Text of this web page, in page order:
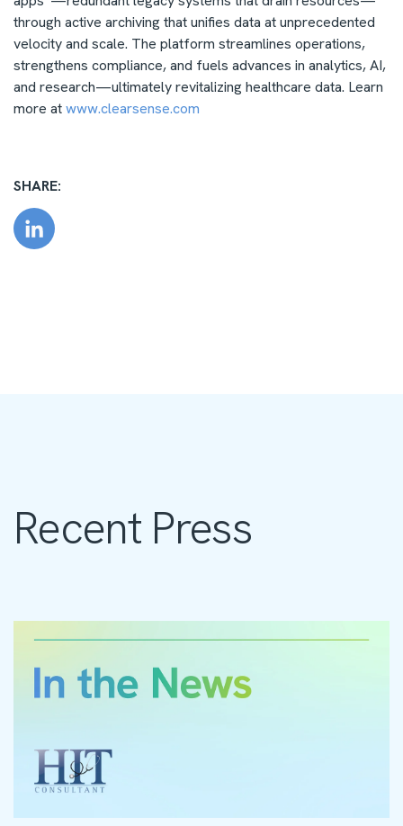
through active archiving that unifies data at unprecedented
velocity and scale. The platform streamlines operations,
strengthens compliance, and fuels advances in analytics, AI,
and research—ultimately revitalizing healthcare data. Learn
more atwww.clearsense.com
SHARE:
Recent Press